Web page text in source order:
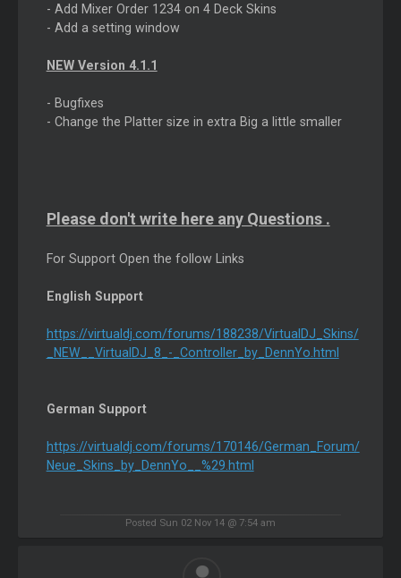
- Add Mixer Order 1234 on 4 Deck Skins
- Add a setting window
NEW Version 4.1.1
- Bugfixes
- Change the Platter size in extra Big a little smaller
Please don't write here any Questions .
For Support Open the follow Links
English Support
https://virtualdj.com/forums/188238/VirtualDJ_Skins/
_NEW__VirtualDJ_8_-_Controller_by_DennYo.html
German Support
https://virtualdj.com/forums/170146/German_Forum/
Neue_Skins_by_DennYo__%29.html
Posted Sun 02 Nov 14 @ 7:54 am